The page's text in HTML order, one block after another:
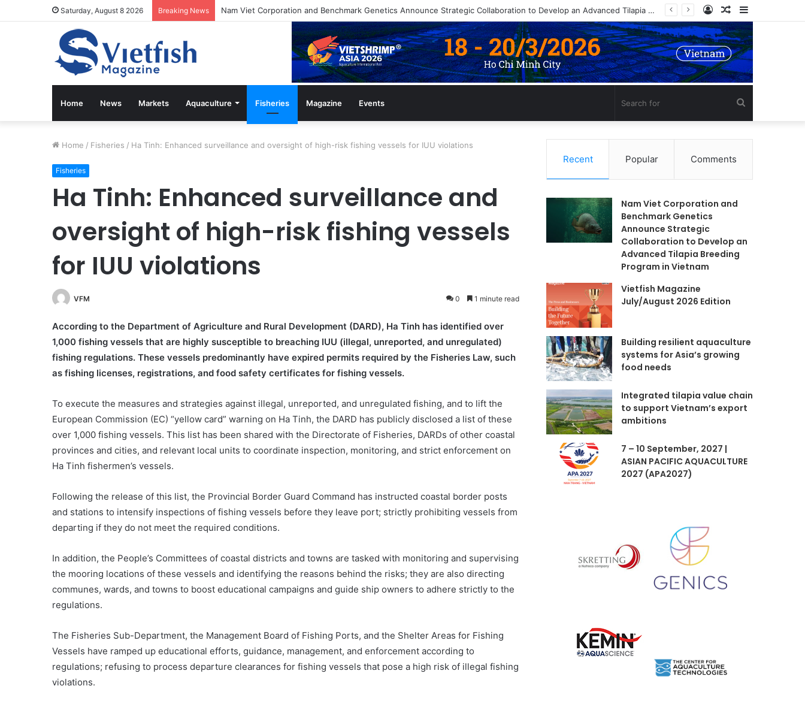
Saturday, August 8 2026 Breaking News Nam Viet Corporation and Benchmark Genetics Announce Strategic Collaboration to Develop an Advanced Tilapia Breeding Program in Vietnam Sidebar
Random
Article
Log
In
Home News Markets Aquaculture Fisheries Magazine Events
for
Home / Fisheries / Ha Tinh: Enhanced surveillance and oversight of high-risk fishing vessels for IUU violations
Fisheries
Ha Tinh: Enhanced surveillance and
oversight of high-risk fishing vessels
for IUU violations
VFM 0 1 minute read
According to the Department of Agriculture and Rural Development (DARD), Ha Tinh has identified over
1,000 fishing vessels that are highly susceptible to breaching IUU (illegal, unreported, and unregulated)
fishing regulations. These vessels predominantly have expired permits required by the Fisheries Law, such
as fishing licenses, registrations, and food safety certificates for fishing vessels.
To execute the measures and strategies against illegal, unreported, and unregulated fishing, and to lift the
European Commission (EC) “yellow card” warning on Ha Tinh, the DARD has publicly disclosed a list of these
over 1,000 fishing vessels. This list has been shared with the Directorate of Fisheries, DARDs of other coastal
provinces and cities, and relevant local units to coordinate inspection, monitoring, and strict enforcement on
Ha Tinh fishermen’s vessels.
Following the release of this list, the Provincial Border Guard Command has instructed coastal border posts
and stations to intensify inspections of fishing vessels before they leave port; strictly prohibiting vessels from
departing if they do not meet the required conditions.
In addition, the People’s Committees of coastal districts and towns are tasked with monitoring and supervising
the mooring locations of these vessels and identifying the reasons behind the risks; they are also directing
communes, wards, and towns to boost educational campaigns and guide ship owners to adhere strictly to the
regulations.
The Fisheries Sub-Department, the Management Board of Fishing Ports, and the Shelter Areas for Fishing
Vessels have ramped up educational efforts, guidance, management, and enforcement according to
regulations; refusing to process departure clearances for fishing vessels that pose a high risk of illegal fishing
violations.
Recent Popular Comments
Nam Viet Corporation and
Benchmark Genetics
Announce Strategic
Collaboration to Develop an
Advanced Tilapia Breeding
Program in Vietnam
Vietfish Magazine
July/August 2026 Edition
Building resilient aquaculture
systems for Asia’s growing
food needs
Integrated tilapia value chain
to support Vietnam’s export
ambitions
7 – 10 September, 2027 |
ASIAN PACIFIC AQUACULTURE
2027 (APA2027)